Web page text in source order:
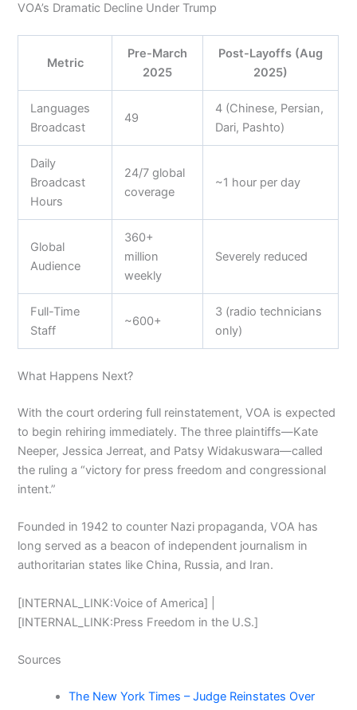
VOA’s Dramatic Decline Under Trump
Metric
Pre-March
2025
Post-Layoffs (Aug
2025)
Languages
Broadcast
49
4 (Chinese, Persian,
Dari, Pashto)
Daily
Broadcast
Hours
24/7 global
coverage
~1 hour per day
Global
Audience
360+
million
weekly
Severely reduced
Full-Time
Staff
~600+
3 (radio technicians
only)
What Happens Next?
With the court ordering full reinstatement, VOA is expected
to begin rehiring immediately. The three plaintiffs—Kate
Neeper, Jessica Jerreat, and Patsy Widakuswara—called
the ruling a “victory for press freedom and congressional
intent.”
Founded in 1942 to counter Nazi propaganda, VOA has
long served as a beacon of independent journalism in
authoritarian states like China, Russia, and Iran.
[INTERNAL_LINK:Voice of America] |
[INTERNAL_LINK:Press Freedom in the U.S.]
Sources
The New York Times – Judge Reinstates Over